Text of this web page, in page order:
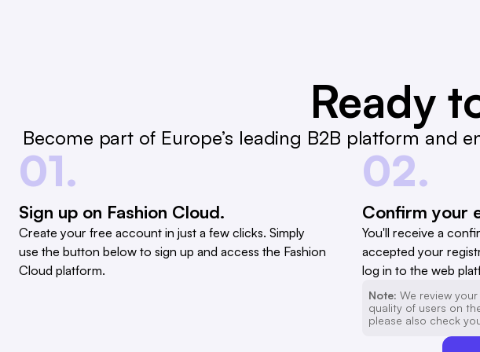
Ready
Become part of Europe’s leading B2B platform
01.
Sign up on Fashion Cloud.
Create your free account in just a few clicks. Simply
use the button below to sign up and access the Fashion
Cloud platform.
02.
Confirm your
You'll receive a
accepted your
log in to the web
Note: We review
quality of users on
please also check